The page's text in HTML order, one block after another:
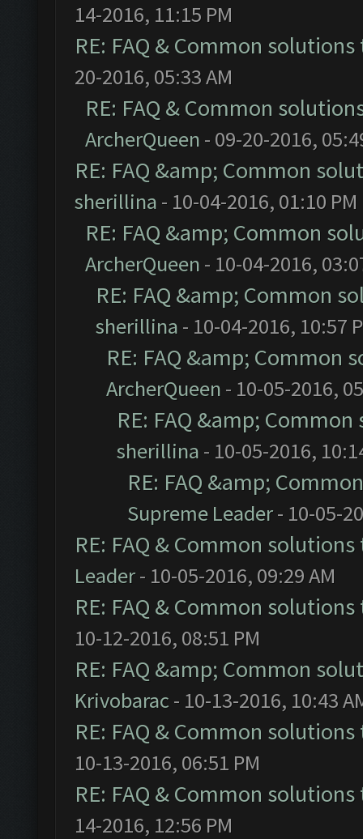
14-2016, 11:15 PM
RE: FAQ & Common
20-2016, 05:33 AM
RE: FAQ & Common
ArcherQueen - 09-20-2016,
RE: FAQ &amp; Common
sherillina - 10-04-2016, 01:10 PM
RE: FAQ &amp; Common
ArcherQueen - 10-04-2016,
RE: FAQ &amp; Common
sherillina - 10-04-2016, 10:57
RE: FAQ &amp;
ArcherQueen - 10-05-2016,
RE: FAQ &amp;
sherillina - 10-05-2016,
RE: FAQ &amp;
Supreme Leader- 10-05-
RE: FAQ & Common
Leader- 10-05-2016, 09:29 AM
RE: FAQ & Common
10-12-2016, 08:51 PM
RE: FAQ &amp; Common
Krivobarac - 10-13-2016, 10:43
RE: FAQ & Common
10-13-2016, 06:51 PM
RE: FAQ & Common
14-2016, 12:56 PM